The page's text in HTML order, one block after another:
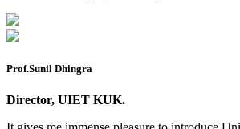
B.tech. ME Reappear practicals date
Datesheet of Ph. D Course work
Prof.Sunil Dhingra
Director, UIET KUK.